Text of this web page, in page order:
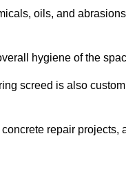
oils, and
hygiene of the
screed is also
repair